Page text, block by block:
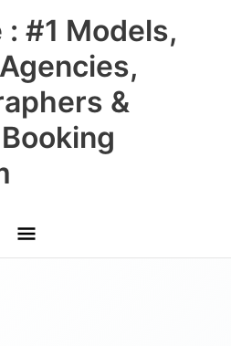
: #1 Models,
&
Main
Menu